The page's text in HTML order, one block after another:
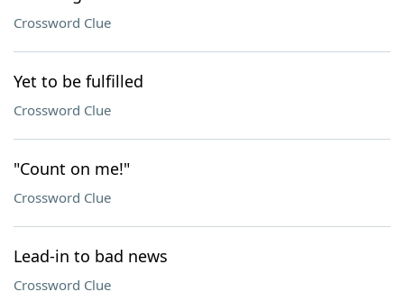
Crossword Clue
Yet to be fulfilled
Crossword Clue
"Count on me!"
Crossword Clue
Lead-in to bad news
Crossword Clue